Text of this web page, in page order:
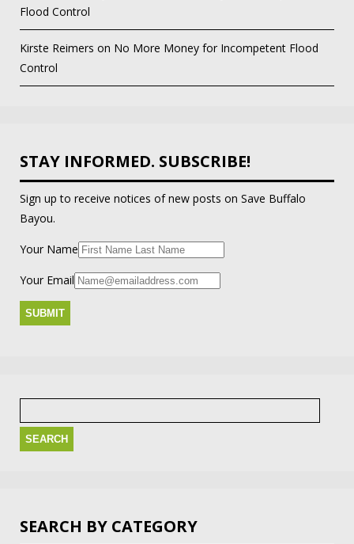
Flood Control
Kirste Reimers on No More Money for Incompetent Flood
Control
STAY INFORMED. SUBSCRIBE!
Sign up to receive notices of new posts on Save Buffalo
Bayou.
Your Name
Your Email
Search
SEARCH BY CATEGORY